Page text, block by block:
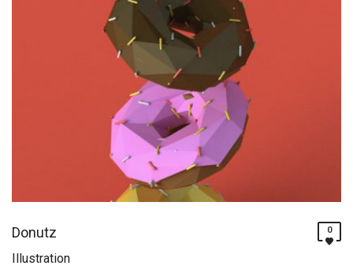
0
Donutz
Illustration